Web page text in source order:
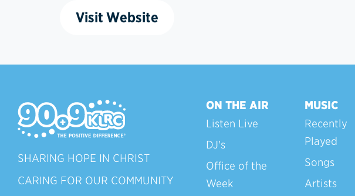
Visit Website
SHARING HOPE IN CHRIST
CARING FOR OUR COMMUNITY
ON THE AIR
Listen Live
DJ's
Office of the
Week
MUSIC
Recently
Played
Songs
Artists